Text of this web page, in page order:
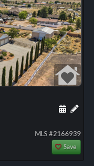
Add
MLS #2166939
Save